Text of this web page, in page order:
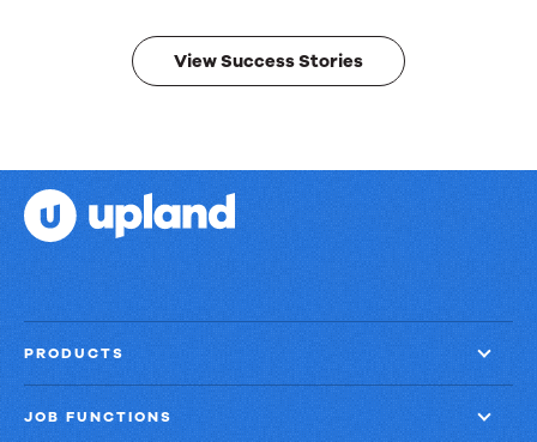
results.
View Success Stories
PRODUCTS
JOB FUNCTIONS